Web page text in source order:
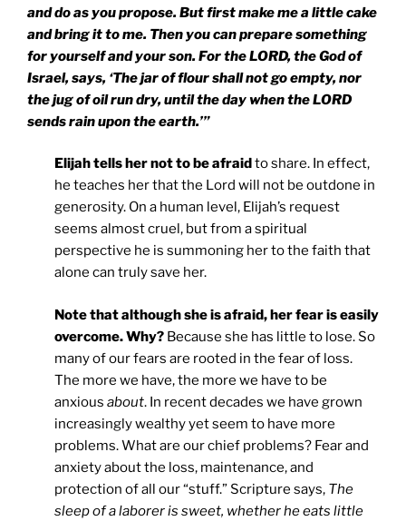
and do as you propose. But first make me a little cake
and bring it to me. Then you can prepare something
for yourself and your son. For the LORD, the God of
Israel, says, ‘The jar of flour shall not go empty, nor
the jug of oil run dry, until the day when the LORD
sends rain upon the earth.’”
Elijah tells her not to be afraidto share. In effect,
he teaches her that the Lord will not be outdone in
generosity. On a human level, Elijah’s request
seems almost cruel, but from a spiritual
perspective he is summoning her to the faith that
alone can truly save her.
Note that although she is afraid, her fear is easily
overcome. Why? Because she has little to lose. So
many of our fears are rooted in the fear of loss.
The more we have, the more we have to be
anxious about. In recent decades we have grown
increasingly wealthy yet seem to have more
problems. What are our chief problems? Fear and
anxiety about the loss, maintenance, and
protection of all our “stuff.” Scripture says, The
sleep of a laborer is sweet, whether he eats little